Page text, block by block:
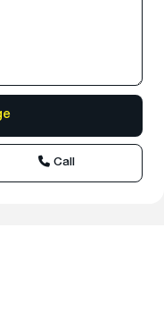
Call